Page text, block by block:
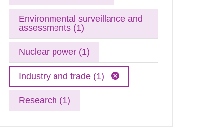
Environmental surveillance and
assessments (1)
Nuclear power (1)
Industry and trade (1)
Research (1)